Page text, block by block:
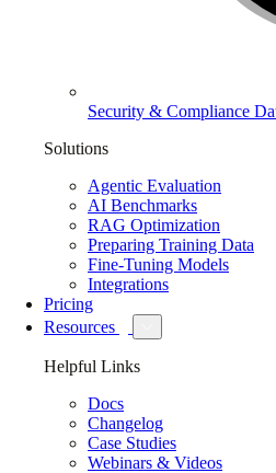
Security & Compliance
Solutions
Agentic Evaluation
AI Benchmarks
RAG Optimization
Preparing Training Data
Fine-Tuning Models
Integrations
Pricing
Resources
Helpful Links
Docs
Changelog
Case Studies
Webinars & Videos